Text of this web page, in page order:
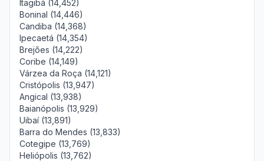
Itagibá (14,452)
Boninal (14,446)
Candiba (14,368)
Ipecaetá (14,354)
Brejões (14,222)
Coribe (14,149)
Várzea da Roça (14,121)
Cristópolis (13,947)
Angical (13,938)
Baianópolis (13,929)
Uibaí (13,891)
Barra do Mendes (13,833)
Cotegipe (13,769)
Heliópolis (13,762)